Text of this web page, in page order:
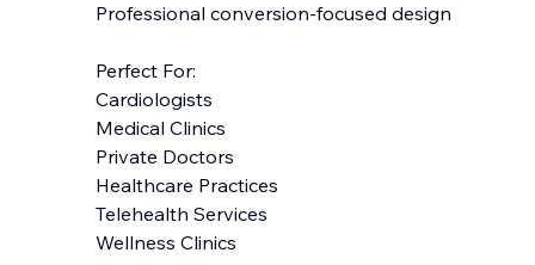
Professional conversion-focused design
Perfect For:
Cardiologists
Medical Clinics
Private Doctors
Healthcare Practices
Telehealth Services
Wellness Clinics